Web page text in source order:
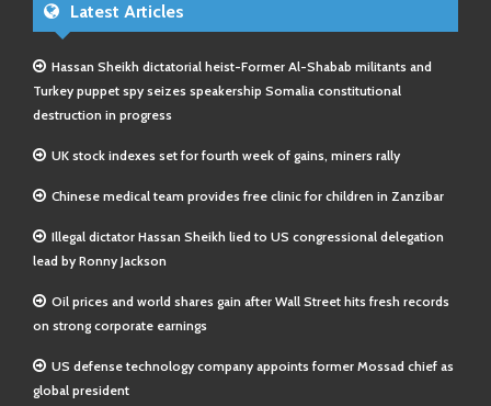
Latest Articles
Hassan Sheikh dictatorial heist-Former Al-Shabab militants and
Turkey puppet spy seizes speakership Somalia constitutional
destruction in progress
UK stock indexes set for fourth week of gains, miners rally
Chinese medical team provides free clinic for children in Zanzibar
Illegal dictator Hassan Sheikh lied to US congressional delegation
lead by Ronny Jackson
Oil prices and world shares gain after Wall Street hits fresh records
on strong corporate earnings
US defense technology company appoints former Mossad chief as
global president